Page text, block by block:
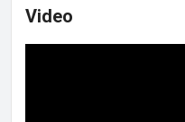
Video